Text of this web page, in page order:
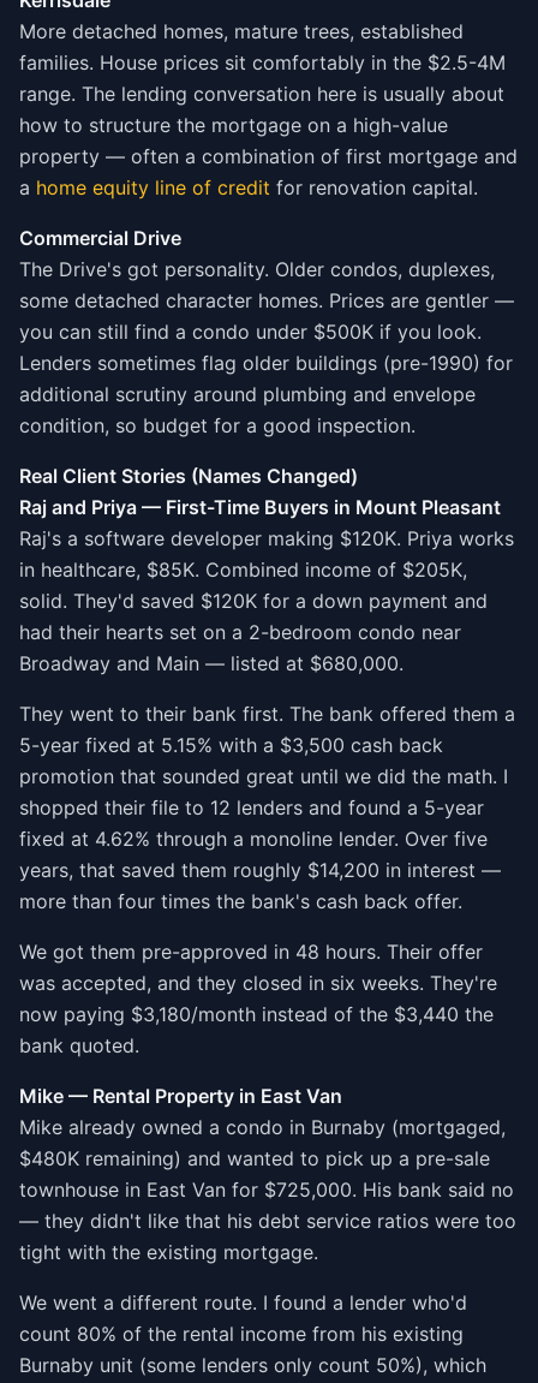
More detached homes, mature trees, established
families. House prices sit comfortably in the $2.5-4M
range. The lending conversation here is usually about
how to structure the mortgage on a high-value
property — often a combination of first mortgage and
a home equity line of credit for renovation capital.
Commercial Drive
The Drive's got personality. Older condos, duplexes,
some detached character homes. Prices are gentler —
you can still find a condo under $500K if you look.
Lenders sometimes flag older buildings (pre-1990) for
additional scrutiny around plumbing and envelope
condition, so budget for a good inspection.
Real Client Stories (Names Changed)
Raj and Priya — First-Time Buyers in Mount Pleasant
Raj's a software developer making $120K. Priya works
in healthcare, $85K. Combined income of $205K,
solid. They'd saved $120K for a down payment and
had their hearts set on a 2-bedroom condo near
Broadway and Main — listed at $680,000.
They went to their bank first. The bank offered them a
5-year fixed at 5.15% with a $3,500 cash back
promotion that sounded great until we did the math. I
shopped their file to 12 lenders and found a 5-year
fixed at 4.62% through a monoline lender. Over five
years, that saved them roughly $14,200 in interest —
more than four times the bank's cash back offer.
We got them pre-approved in 48 hours. Their offer
was accepted, and they closed in six weeks. They're
now paying $3,180/month instead of the $3,440 the
bank quoted.
Mike — Rental Property in East Van
Mike already owned a condo in Burnaby (mortgaged,
$480K remaining) and wanted to pick up a pre-sale
townhouse in East Van for $725,000. His bank said no
— they didn't like that his debt service ratios were too
tight with the existing mortgage.
We went a different route. I found a lender who'd
count 80% of the rental income from his existing
Burnaby unit (some lenders only count 50%), which